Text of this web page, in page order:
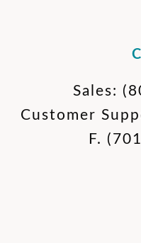
Sales:
Customer
F.